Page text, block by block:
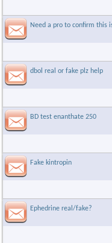
Need a pro to confirm this
dbol real or fake plz help
BD test enanthate 250
Fake kintropin
Ephedrine real/fake?